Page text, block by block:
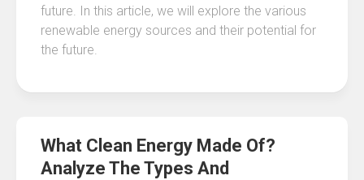
future. In this article, we will explore the various
renewable energy sources and their potential for
the future.
What Clean Energy Made Of?
Analyze The Types And